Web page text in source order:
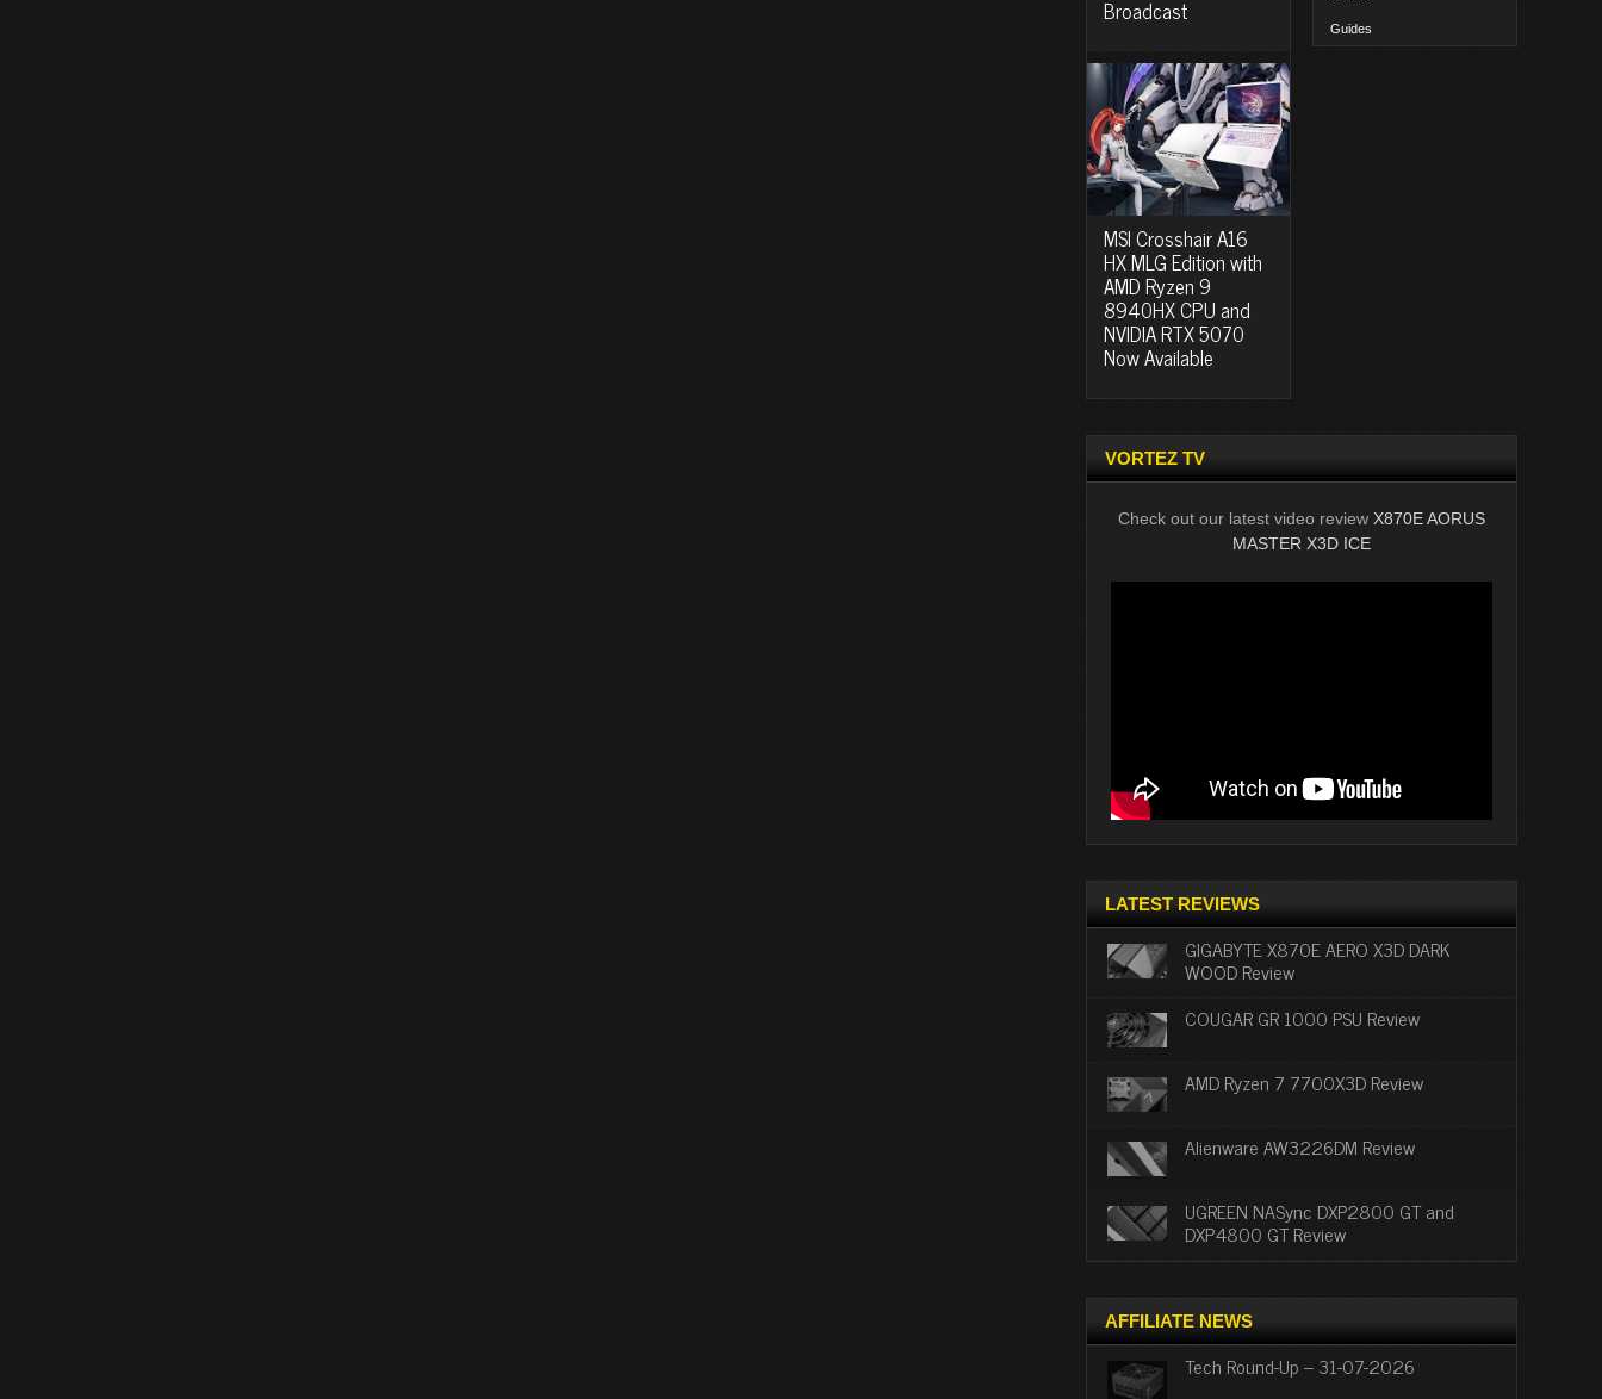
Broadcast
MSI Crosshair A16
HX MLG Edition with
AMD Ryzen 9
8940HX CPU and
NVIDIA RTX 5070
Now Available
Guides
VORTEZ TV
Check out our latest video review X870E AORUS
MASTER X3D ICE
LATEST REVIEWS
GIGABYTE X870E AERO X3D DARK
WOOD Review
COUGAR GR 1000 PSU Review
AMD Ryzen 7 7700X3D Review
Alienware AW3226DM Review
UGREEN NASync DXP2800 GT and
DXP4800 GT Review
AFFILIATE NEWS
Tech Round-Up – 31-07-2026